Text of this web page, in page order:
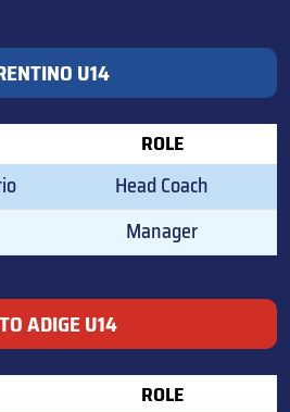
U14
ROLE
Head Coach
Manager
ADIGE U14
ROLE